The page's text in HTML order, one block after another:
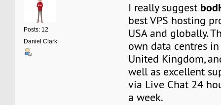
Posts: 12
Daniel Clark
I really suggest
best VPS hosting
USA and globally.
own data centres in
United Kingdom,
well as excellent
via Live Chat 24
a week.